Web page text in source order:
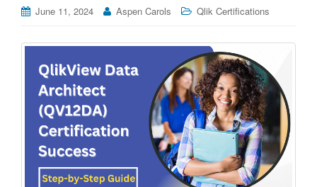
June 11, 2024 Aspen Carols Qlik Certifications